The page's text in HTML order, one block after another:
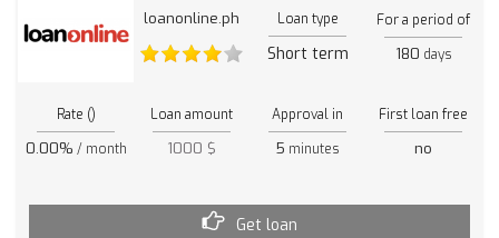
loanonline.ph Loan type
Short term
For a period of
180 days
Rate ()
0.00% / month
Loan amount
1000 $
Approval in
5 minutes
First loan free
no
Get loan